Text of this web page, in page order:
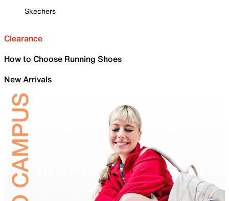
Skechers
Clearance
How to Choose Running Shoes
New Arrivals